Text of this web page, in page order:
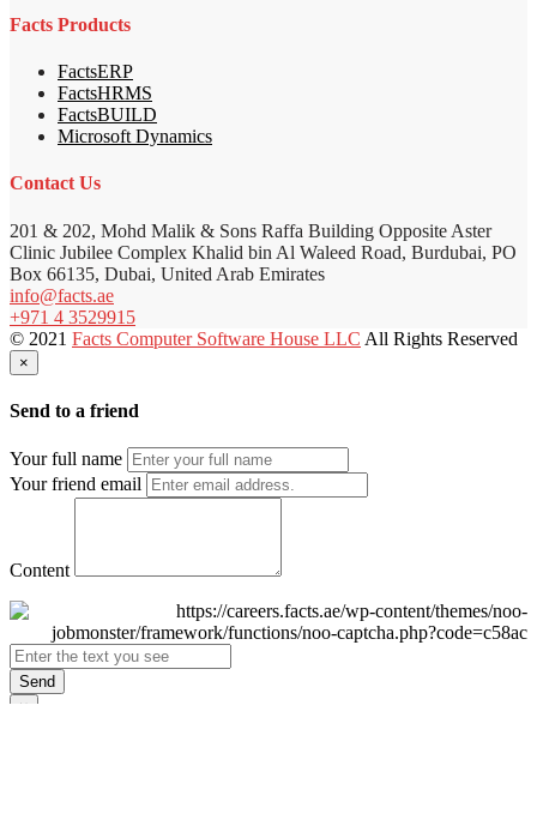
Facts Products
FactsERP
FactsHRMS
FactsBUILD
Microsoft Dynamics
Contact Us
201 & 202, Mohd Malik & Sons Raffa Building Opposite Aster
Clinic Jubilee Complex Khalid bin Al Waleed Road, Burdubai, PO
Box 66135, Dubai, United Arab Emirates
info@facts.ae
+971 4 3529915
© 2021 Facts Computer Software House LLC All Rights Reserved
×
Send to a friend
Your full name
Your friend email
Content
Send
×